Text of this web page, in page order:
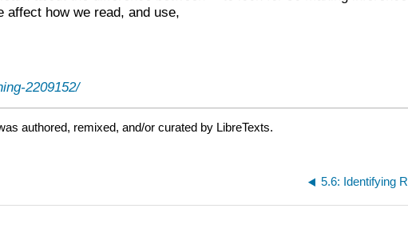
affect how we read, and use,
2209152/
authored, remixed, and/or curated by LibreTexts.
5.6: Identifying